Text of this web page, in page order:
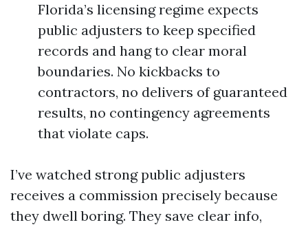
Florida’s licensing regime expects
public adjusters to keep specified
records and hang to clear moral
boundaries. No kickbacks to
contractors, no delivers of guaranteed
results, no contingency agreements
that violate caps.
I’ve watched strong public adjusters
receives a commission precisely because
they dwell boring. They save clear info,